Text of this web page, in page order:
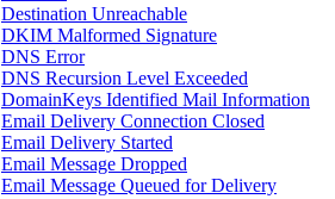
Destination Unreachable
DKIM Malformed Signature
DNS Error
DNS Recursion Level Exceeded
DomainKeys Identified Mail Information
Email Delivery Connection Closed
Email Delivery Started
Email Message Dropped
Email Message Queued for Delivery